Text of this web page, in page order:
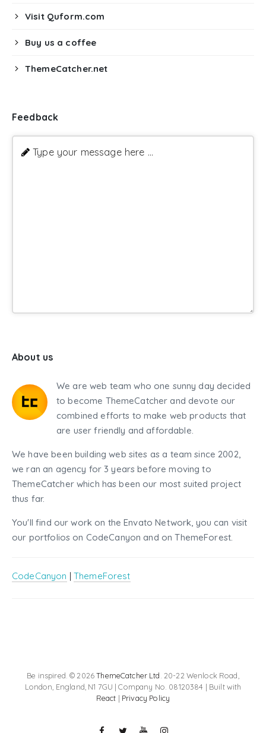
Visit Quform.com
Buy us a coffee
ThemeCatcher.net
Feedback
Type your message here ...
About us
We are web team who one sunny day decided
to become ThemeCatcher and devote our
combined efforts to make web products that
are user friendly and affordable.
We have been building web sites as a team since 2002,
we ran an agency for 3 years before moving to
ThemeCatcher which has been our most suited project
thus far.
You'll find our work on the Envato Network, you can visit
our portfolios on CodeCanyon and on ThemeForest.
CodeCanyon | ThemeForest
Be inspired. © 2026ThemeCatcher Ltd . 20-22 Wenlock Road,
London, England, N1 7GU | Company No. 08120384 | Built with
React | Privacy Policy